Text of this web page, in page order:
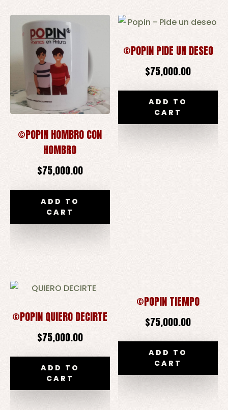
©POPIN HOMBRO CON
HOMBRO
$75,000.00
ADD TO
CART
©POPIN PIDE UN DESEO
$75,000.00
ADD TO
CART
©POPIN QUIERO DECIRTE
$75,000.00
ADD TO
CART
©POPIN TIEMPO
$75,000.00
ADD TO
CART